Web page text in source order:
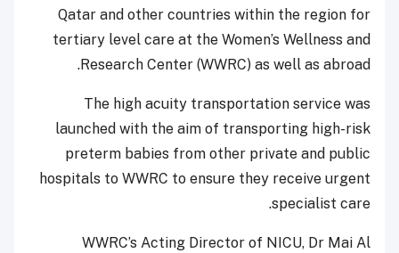
Qatar and other countries within the region for
tertiary level care at the Women’s Wellness and
Research Center (WWRC) as well as abroad.
The high acuity transportation service was
launched with the aim of transporting high-risk
preterm babies from other private and public
hospitals to WWRC to ensure they receive urgent
specialist care.
WWRC’s Acting Director of NICU, Dr Mai Al